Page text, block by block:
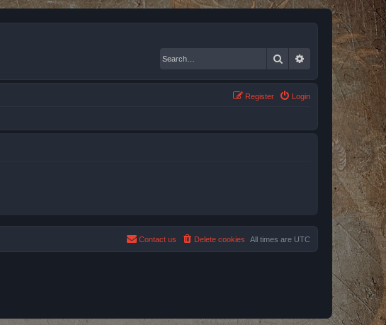
Search Advanced search
Login
Register
All times are UTC
Delete cookies
Contact us